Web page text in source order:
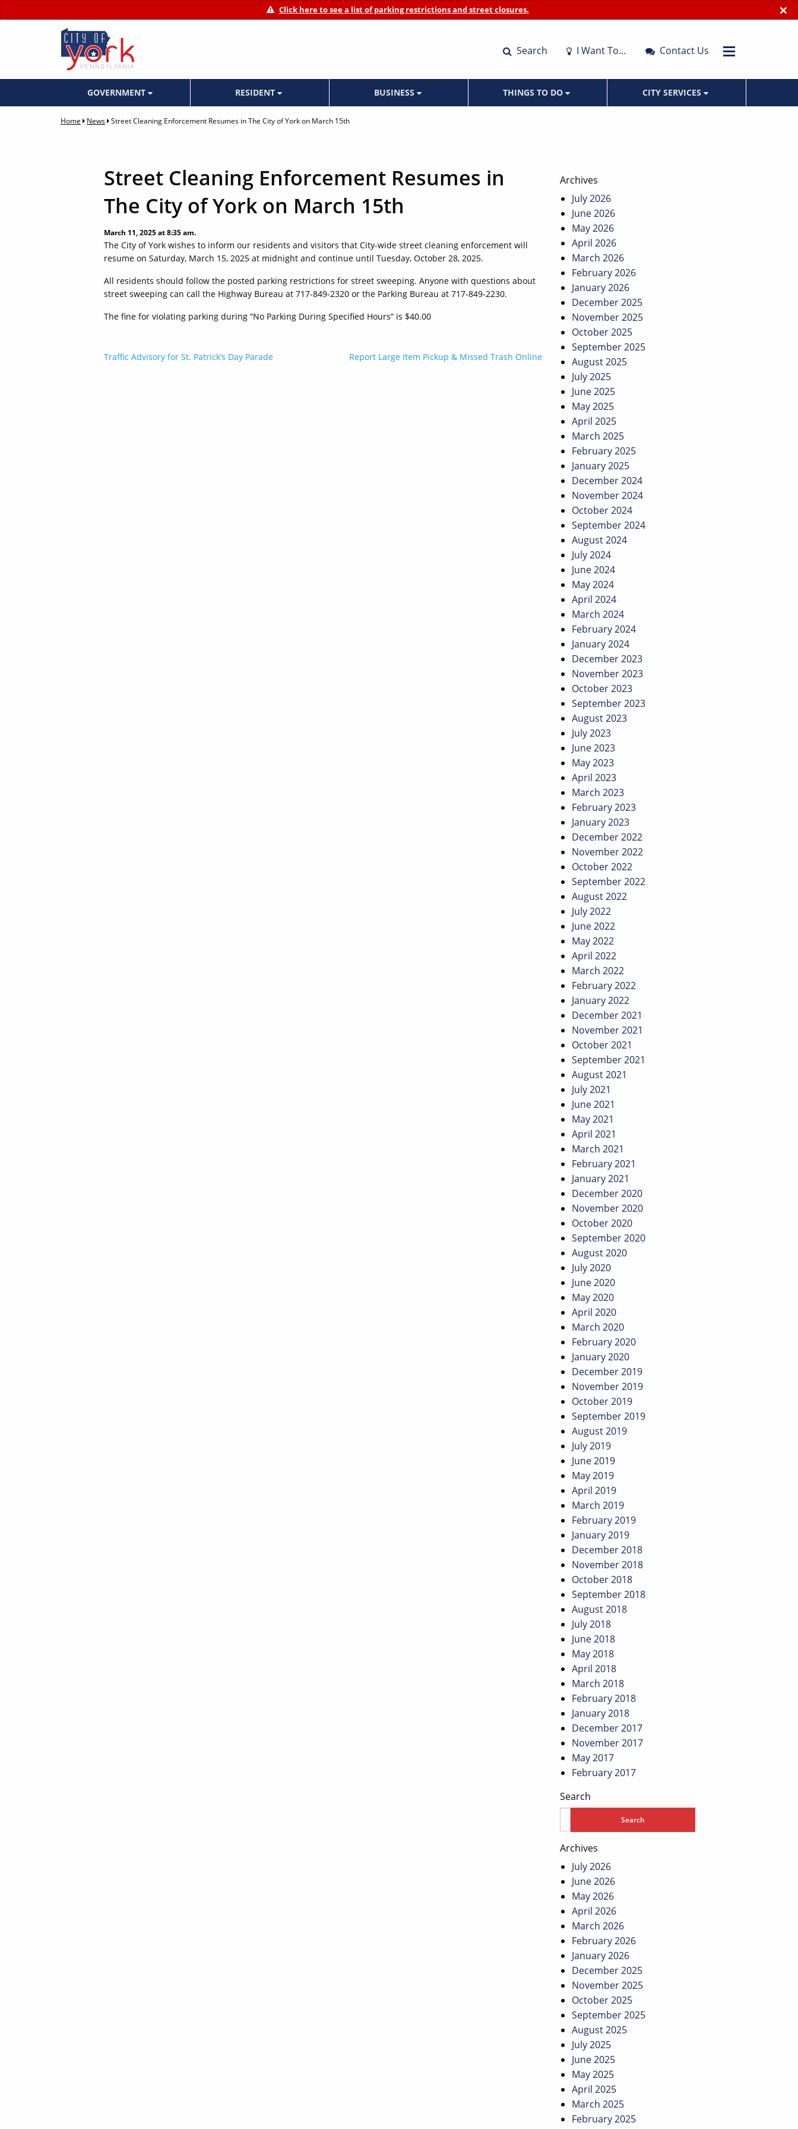
×
Click here to see a list of parking restrictions and street closures.
Search I Want To… Contact Us
GOVERNMENT RESIDENT BUSINESS THINGS TO DO CITY SERVICES
Home News Street Cleaning Enforcement Resumes in The City of York on March 15th
Street Cleaning Enforcement Resumes in
The City of York on March 15th
March 11, 2025 at 8:35 am.
The City of York wishes to inform our residents and visitors that City-wide street cleaning enforcement will
resume on Saturday, March 15, 2025 at midnight and continue until Tuesday, October 28, 2025.
All residents should follow the posted parking restrictions for street sweeping. Anyone with questions about
street sweeping can call the Highway Bureau at 717-849-2320 or the Parking Bureau at 717-849-2230.
The fine for violating parking during “No Parking During Specified Hours” is $40.00
Post
Traffic Advisory for St. Patrick’s Day Parade Report Large Item Pickup & Missed Trash Online
Archives
July 2026
June 2026
May 2026
April 2026
March 2026
February 2026
January 2026
December 2025
November 2025
October 2025
September 2025
August 2025
July 2025
June 2025
May 2025
April 2025
March 2025
February 2025
January 2025
December 2024
November 2024
October 2024
September 2024
August 2024
July 2024
June 2024
May 2024
April 2024
March 2024
February 2024
January 2024
December 2023
November 2023
October 2023
September 2023
August 2023
July 2023
June 2023
May 2023
April 2023
March 2023
February 2023
January 2023
December 2022
November 2022
October 2022
September 2022
August 2022
July 2022
June 2022
May 2022
April 2022
March 2022
February 2022
January 2022
December 2021
November 2021
October 2021
September 2021
August 2021
July 2021
June 2021
May 2021
April 2021
March 2021
February 2021
January 2021
December 2020
November 2020
October 2020
September 2020
August 2020
July 2020
June 2020
May 2020
April 2020
March 2020
February 2020
January 2020
December 2019
November 2019
October 2019
September 2019
August 2019
July 2019
June 2019
May 2019
April 2019
March 2019
February 2019
January 2019
December 2018
November 2018
October 2018
September 2018
August 2018
July 2018
June 2018
May 2018
April 2018
March 2018
February 2018
January 2018
December 2017
November 2017
May 2017
February 2017
Search
Archives
July 2026
June 2026
May 2026
April 2026
March 2026
February 2026
January 2026
December 2025
November 2025
October 2025
September 2025
August 2025
July 2025
June 2025
May 2025
April 2025
March 2025
February 2025